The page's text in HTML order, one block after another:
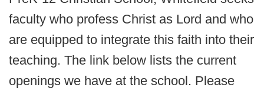
faculty who profess Christ as Lord and who
are equipped to integrate this faith into their
teaching. The link below lists the current
openings we have at the school. Please